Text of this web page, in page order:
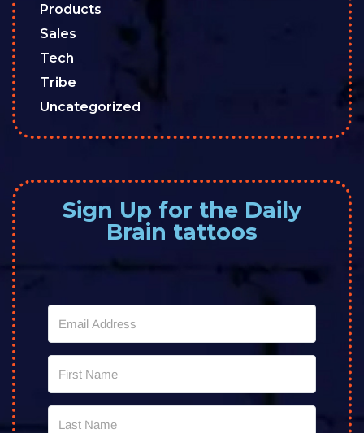
Products
Sales
Tech
Tribe
Uncategorized
Sign Up for the Daily
Brain tattoos